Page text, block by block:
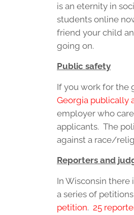
is an eternity in
students online
friend your child
going on.
Public safety
If you work for the
Georgia publically
employer who
applicants. The
against a race/
Reporters and
In Wisconsin there
a series of
petition. 25